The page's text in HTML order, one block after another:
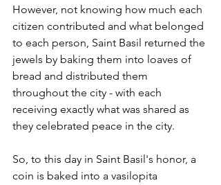
However, not knowing how much each
citizen contributed and what belonged
to each person, Saint Basil returned the
jewels by baking them into loaves of
bread and distributed them
throughout the city - with each
receiving exactly what was shared as
they celebrated peace in the city.
So, to this day in Saint Basil's honor, a
coin is baked into a vasilopita